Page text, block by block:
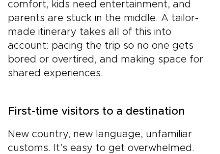
comfort, kids need entertainment, and
parents are stuck in the middle. A tailor-
made itinerary takes all of this into
account: pacing the trip so no one gets
bored or overtired, and making space for
shared experiences.
First-time visitors to a destination
New country, new language, unfamiliar
customs. It’s easy to get overwhelmed.